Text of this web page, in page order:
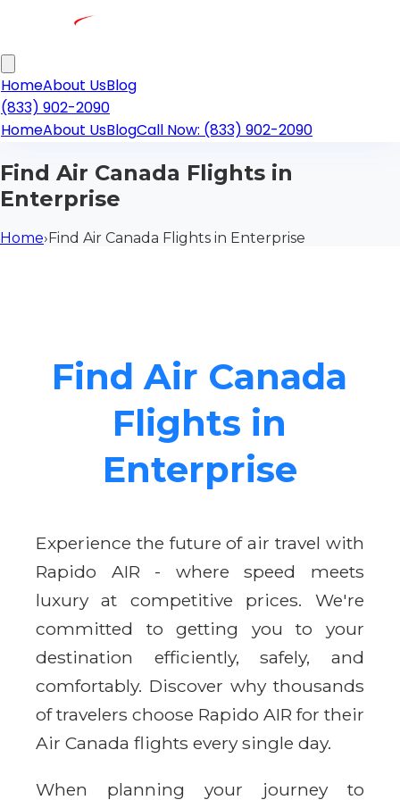
HomeAbout UsBlog
(833) 902-2090
HomeAbout UsBlogCall Now: (833) 902-2090
Find Air Canada Flights in
Enterprise
Home›Find Air Canada Flights in Enterprise
Find Air Canada
Flights in
Enterprise
Experience the future of air travel with
Rapido AIR - where speed meets
luxury at competitive prices. We're
committed to getting you to your
destination efficiently, safely, and
comfortably. Discover why thousands
of travelers choose Rapido AIR for their
Air Canada flights every single day.
When planning your journey to